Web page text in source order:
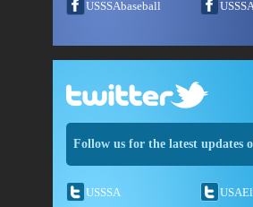
USSSAbaseball
Follow us for the latest updates
USSSA